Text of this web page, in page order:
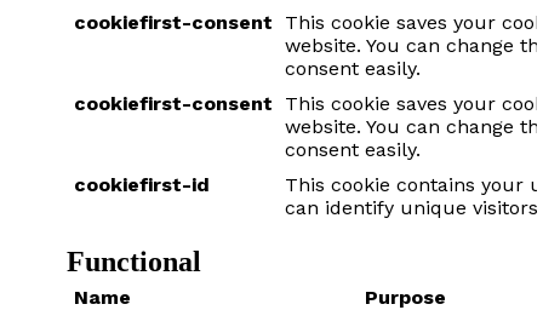
cookiefirst-consent
This cookie saves your
website. You can change
consent easily.
cookiefirst-consent
This cookie saves your
website. You can change
consent easily.
cookiefirst-id
This cookie contains your
can identify unique
Functional
Name
Purpose